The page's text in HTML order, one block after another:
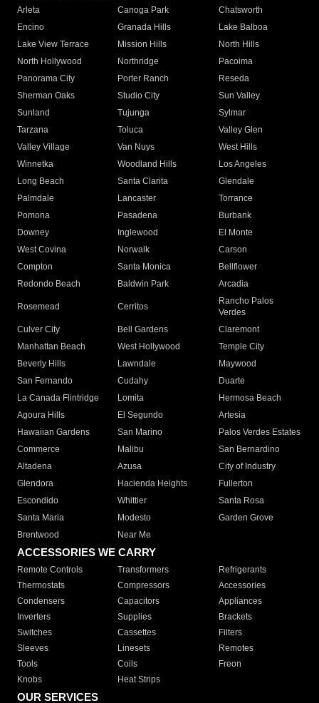
Arleta Canoga Park
Chatsworth
Encino
Granada Hills
Lake Balboa
Lake View Terrace
Mission Hills
North Hills
North Hollywood
Northridge
Pacoima
Panorama City
Porter Ranch
Reseda
Sherman Oaks
Studio City
Sun Valley
Sunland
Tujunga
Sylmar
Tarzana
Toluca
Valley Glen
Valley Village
Van Nuys
West Hills
Winnetka
Woodland Hills
Los Angeles
Long Beach
Santa Clarita
Glendale
Palmdale
Lancaster
Torrance
Pomona
Pasadena
Burbank
Downey
Inglewood
El Monte
West Covina
Norwalk
Carson
Compton
Santa Monica
Bellflower
Redondo Beach
Baldwin Park Arcadia
Rosemead Cerritos
Rancho Palos
Verdes
Culver City
Bell Gardens
Claremont
Manhattan Beach
West Hollywood
Temple City
Beverly Hills
Lawndale
Maywood
San Fernando
Cudahy
Duarte
La Canada Flintridge
Lomita
Hermosa Beach
Agoura Hills
El Segundo
Artesia
Hawaiian Gardens
San Marino
Palos Verdes Estates
Commerce
Malibu
San Bernardino
Altadena
Azusa
City of Industry
Glendora
Hacienda Heights
Fullerton
Escondido
Whittier
Santa Rosa
Santa Maria
Modesto
Garden Grove
Brentwood
Near Me
ACCESSORIES WE CARRY
Remote Controls Transformers
Refrigerants
Thermostats
Compressors
Accessories
Condensers
Capacitors
Appliances
Inverters
Supplies
Brackets
Switches
Cassettes
Filters
Sleeves
Linesets
Remotes
Tools
Coils
Freon
Knobs
Heat Strips
OUR SERVICES